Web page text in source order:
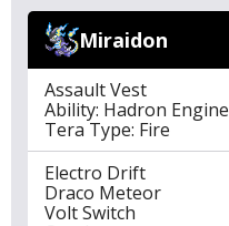
Miraidon
Assault Vest
Ability: Hadron Engine
Tera Type: Fire
Electro Drift
Draco Meteor
Volt Switch